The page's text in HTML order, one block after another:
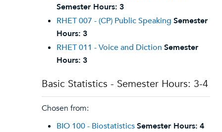
Semester Hours: 3
RHET 007 - (CP) Public Speaking Semester
Hours: 3
RHET 011 - Voice and Diction Semester
Hours: 3
Basic Statistics - Semester Hours: 3-4
Chosen from:
BIO 100 - BiostatisticsSemester Hours: 4